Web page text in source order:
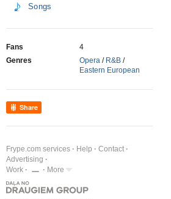
Songs
Fans
4
Genres
Opera / R&B /
Eastern European
Share
Frype.com services Help
Contact
Advertising
Work
More